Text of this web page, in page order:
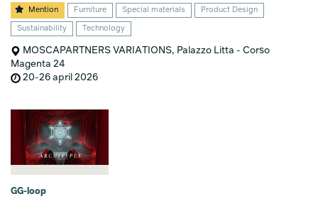
Mention Furniture Special materials Product Design
Sustainability Technology
MOSCAPARTNERS VARIATIONS, Palazzo Litta - Corso
Magenta 24
20-26 april 2026
GG-loop